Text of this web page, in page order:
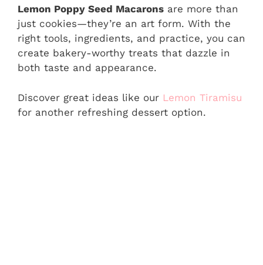
Lemon Poppy Seed Macarons are more than
just cookies—they’re an art form. With the
right tools, ingredients, and practice, you can
create bakery-worthy treats that dazzle in
both taste and appearance.
Discover great ideas like our Lemon Tiramisu
for another refreshing dessert option.